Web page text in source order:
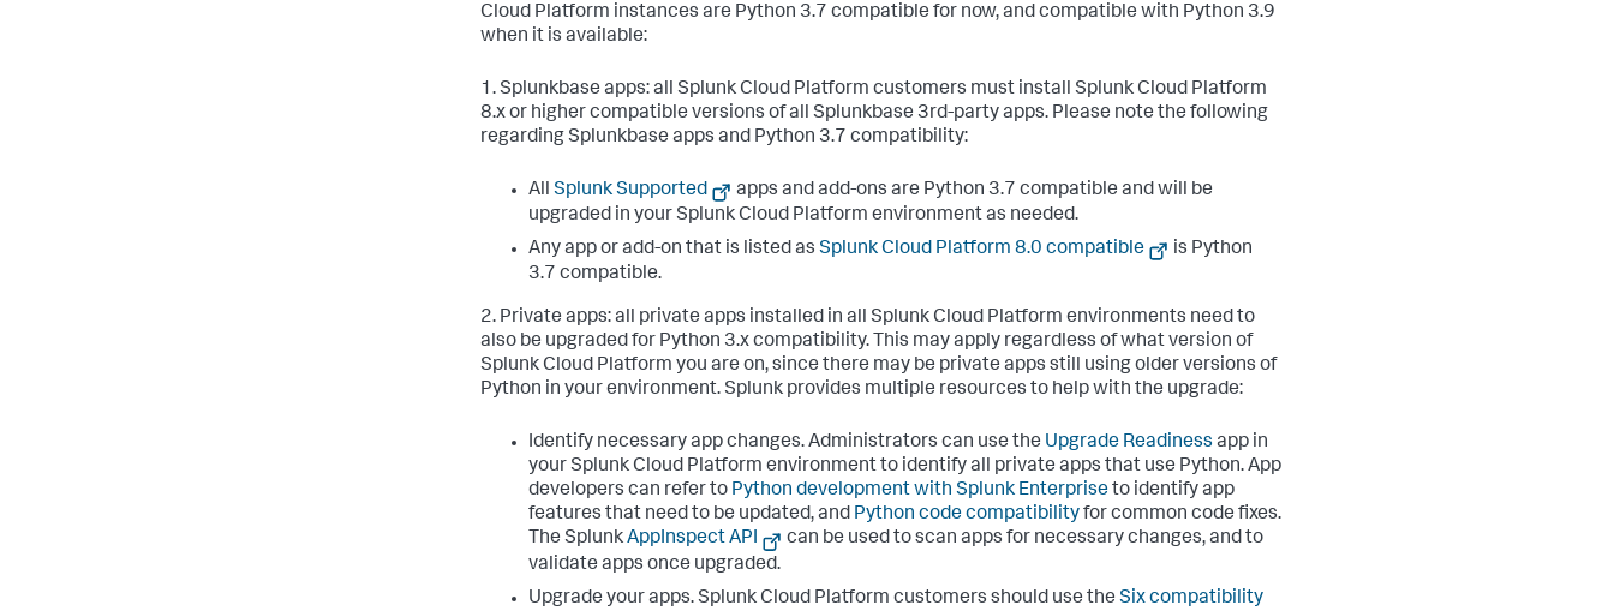
Cloud Platform instances are Python 3.7 compatible for now, and compatible with Python 3.9
when it is available:
1. Splunkbase apps: all Splunk Cloud Platform customers must install Splunk Cloud Platform
8.x or higher compatible versions of all Splunkbase 3rd-party apps. Please note the following
regarding Splunkbase apps and Python 3.7 compatibility:
All Splunk Supported
apps and add-ons are Python 3.7 compatible and will be
upgraded in your Splunk Cloud Platform environment as needed.
Any app or add-on that is listed as Splunk Cloud Platform 8.0 compatible
is Python
3.7 compatible.
2. Private apps: all private apps installed in all Splunk Cloud Platform environments need to
also be upgraded for Python 3.x compatibility. This may apply regardless of what version of
Splunk Cloud Platform you are on, since there may be private apps still using older versions of
Python in your environment. Splunk provides multiple resources to help with the upgrade:
Identify necessary app changes. Administrators can use the Upgrade Readiness app in
your Splunk Cloud Platform environment to identify all private apps that use Python. App
developers can refer to Python development with Splunk Enterpriseto identify app
features that need to be updated, and Python code compatibilityfor common code fixes.
The SplunkAppInspect API
can be used to scan apps for necessary changes, and to
validate apps once upgraded.
Upgrade your apps. Splunk Cloud Platform customers should use the Six compatibility